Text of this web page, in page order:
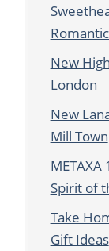
New
London
New
Mill Town
Spirit of
Take
Gift Ideas